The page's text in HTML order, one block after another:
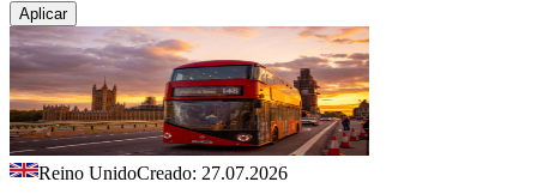
Aplicar
Reino UnidoCreado: 27.07.2026